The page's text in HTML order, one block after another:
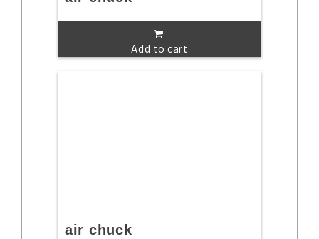
Add to cart
air chuck